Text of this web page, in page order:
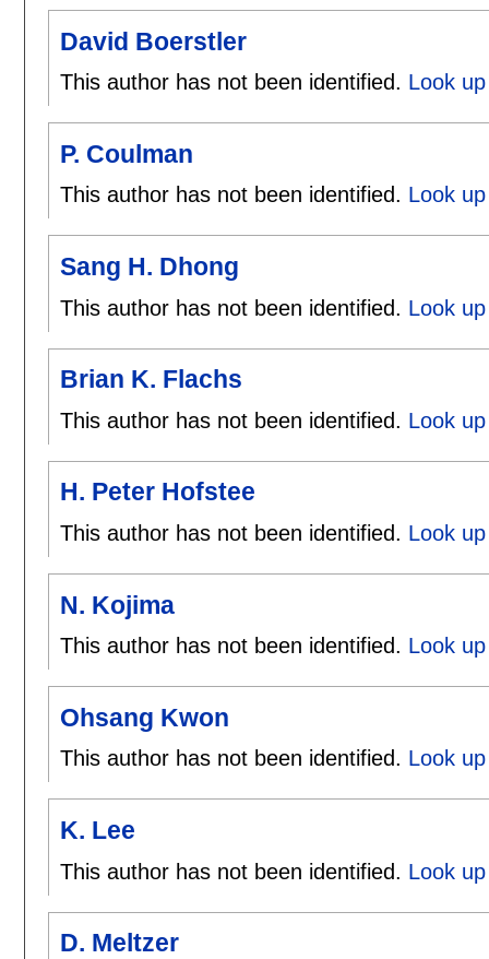
David Boerstler
This author has not been identified. Look
P. Coulman
This author has not been identified. Look
Sang H. Dhong
This author has not been identified. Look
Brian K. Flachs
This author has not been identified. Look
H. Peter Hofstee
This author has not been identified. Look
N. Kojima
This author has not been identified. Look
Ohsang Kwon
This author has not been identified. Look
K. Lee
This author has not been identified. Look
D. Meltzer